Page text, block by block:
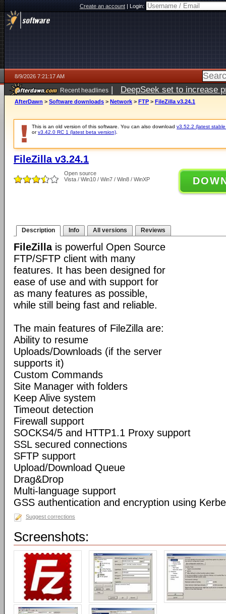
Create an account|Login:
8/9/2026 7:21:17 AM
Recent headlines | DeepSeek set to increase
AfterDawn > Software downloads > Network > FTP > FileZilla v3.24.1
This is an old version of this software. You can also download v3.52.2 (latest
orv3.42.0 RC 1 (latest beta version)
FileZilla v3.24.1
Open source
Vista / Win10 / Win7 / Win8 / WinXP
Description Info All versions Reviews
FileZillais powerful Open Source
FTP/SFTP client with many
features. It has been designed for
ease of use and with support for
as many features as possible,
while still being fast and reliable.
The main features of FileZilla are:
Ability to resume
Uploads/Downloads (if the server
supports it)
Custom Commands
Site Manager with folders
Keep Alive system
Timeout detection
Firewall support
SOCKS4/5 and HTTP1.1 Proxy support
SSL secured connections
SFTP support
Upload/Download Queue
Drag&Drop
Multi-language support
GSS authentication and encryption using
Suggest corrections
Screenshots: